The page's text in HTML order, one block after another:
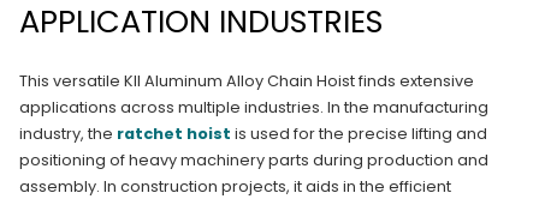
APPLICATION INDUSTRIES
This versatile KII Aluminum Alloy Chain Hoist finds extensive
applications across multiple industries. In the manufacturing
industry, the ratchet hoist is used for the precise lifting and
positioning of heavy machinery parts during production and
assembly. In construction projects, it aids in the efficient